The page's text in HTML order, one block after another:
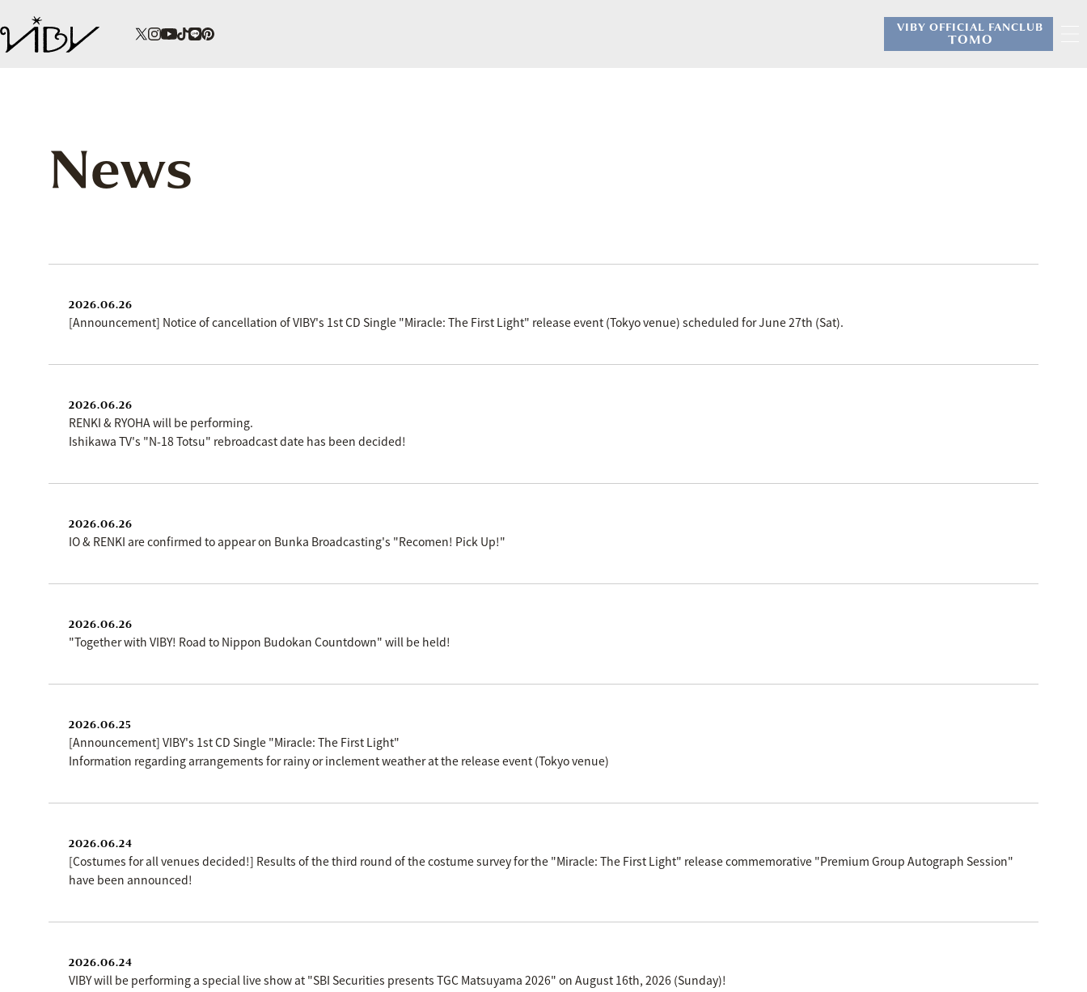
VIBY OFFICIAL FANCLUB
TOMO
News
2026.06.26
[Announcement] Notice of cancellation of VIBY's 1st CD Single "Miracle: The First Light" release event (Tokyo venue) scheduled for June 27th (Sat).
2026.06.26
RENKI & RYOHA will be performing.
Ishikawa TV's "N-18 Totsu" rebroadcast date has been decided!
2026.06.26
IO & RENKI are confirmed to appear on Bunka Broadcasting's "Recomen! Pick Up!"
2026.06.26
"Together with VIBY! Road to Nippon Budokan Countdown" will be held!
2026.06.25
[Announcement] VIBY's 1st CD Single "Miracle: The First Light"
Information regarding arrangements for rainy or inclement weather at the release event (Tokyo venue)
2026.06.24
[Costumes for all venues decided!] Results of the third round of the costume survey for the "Miracle: The First Light" release commemorative "Premium Group Autograph Session"
have been announced!
2026.06.24
VIBY will be performing a special live show at "SBI Securities presents TGC Matsuyama 2026" on August 16th, 2026 (Sunday)!